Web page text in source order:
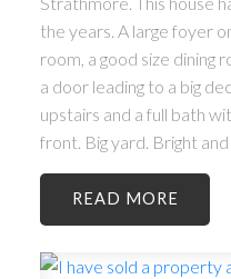
the years. A large foyer
room, a good size dining
a door leading to a big
upstairs and a full bath
front. Big yard. Bright
READ